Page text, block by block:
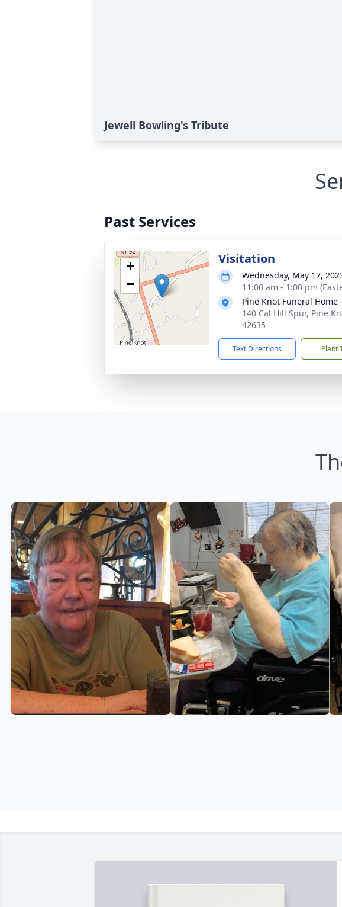
Jewell Bowling's Tribute
Past Services
+
−
Visitation
Wednesday, May 17,
11:00 am - 1:00 pm
Pine Knot Funeral Home
140 Cal Hill Spur, Pine
42635
Text Directions Plant